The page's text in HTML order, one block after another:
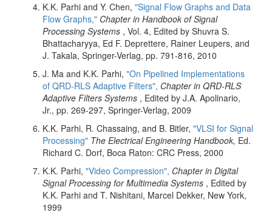
K.K. Parhi and Y. Chen, "Signal Flow Graphs and Data
Flow Graphs," Chapter in Handbook of Signal
Processing Systems , Vol. 4, Edited by Shuvra S.
Bhattacharyya, Ed F. Deprettere, Rainer Leupers, and
J. Takala, Springer-Verlag, pp. 791-816, 2010
J. Ma and K.K. Parhi, "On Pipelined Implementations
of QRD-RLS Adaptive Filters", Chapter in QRD-RLS
Adaptive Filters Systems , Edited by J.A. Apolinario,
Jr., pp. 269-297, Springer-Verlag, 2009
K.K. Parhi, R. Chassaing, and B. Bitler, "VLSI for Signal
Processing" The Electrical Engineering Handbook, Ed.
Richard C. Dorf, Boca Raton: CRC Press, 2000
K.K. Parhi, "Video Compression", Chapter in Digital
Signal Processing for Multimedia Systems , Edited by
K.K. Parhi and T. Nishitani, Marcel Dekker, New York,
1999